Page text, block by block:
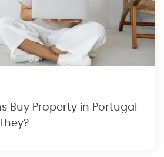
Buy Property in Portugal